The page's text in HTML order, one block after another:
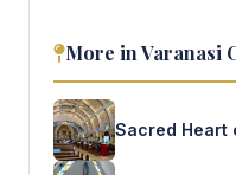
More in Varanasi
Sacred Heart